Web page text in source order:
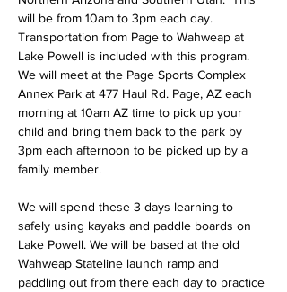
will be from 10am to 3pm each day.
Transportation from Page to Wahweap at
Lake Powell is included with this program.
We will meet at the Page Sports Complex
Annex Park at 477 Haul Rd. Page, AZ each
morning at 10am AZ time to pick up your
child and bring them back to the park by
3pm each afternoon to be picked up by a
family member.
We will spend these 3 days learning to
safely using kayaks and paddle boards on
Lake Powell. We will be based at the old
Wahweap Stateline launch ramp and
paddling out from there each day to practice